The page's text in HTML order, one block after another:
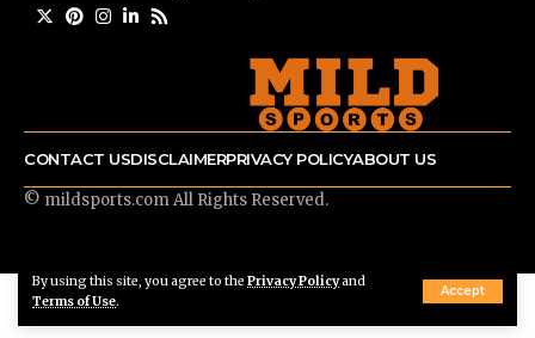
By using this site, you agree to the Privacy Policyand
Terms of Use.
Accept
CONTACT USDISCLAIMERPRIVACY POLICYABOUT US
© mildsports.com All Rights Reserved.